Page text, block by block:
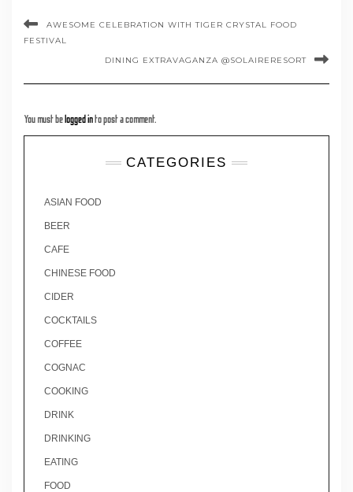
AWESOME CELEBRATION WITH TIGER CRYSTAL FOOD
FESTIVAL
DINING EXTRAVAGANZA @SOLAIRERESORT
You must be logged in to post a comment.
CATEGORIES
ASIAN FOOD
BEER
CAFE
CHINESE FOOD
CIDER
COCKTAILS
COFFEE
COGNAC
COOKING
DRINK
DRINKING
EATING
FOOD